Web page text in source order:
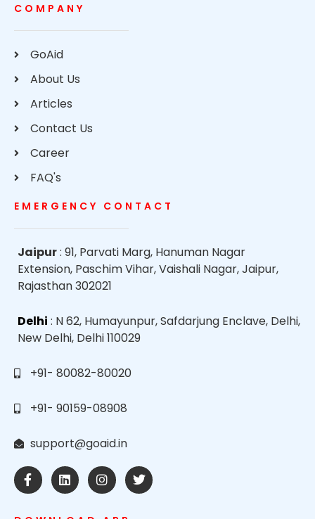
COMPANY
GoAid
About Us
Articles
Contact Us
Career
FAQ's
EMERGENCY CONTACT
Jaipur: 91, Parvati Marg, Hanuman Nagar
Extension, Paschim Vihar, Vaishali Nagar, Jaipur,
Rajasthan 302021
Delhi : N 62, Humayunpur, Safdarjung Enclave, Delhi,
New Delhi, Delhi 110029
+91- 80082-80020
+91- 90159-08908
support@goaid.in